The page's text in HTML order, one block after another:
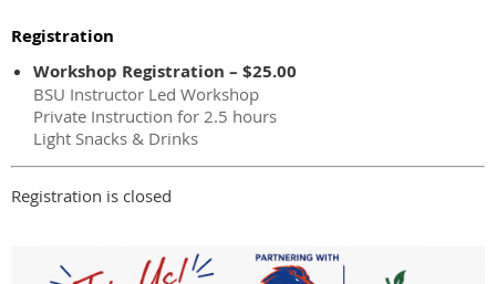
Registration
Workshop Registration – $25.00
BSU Instructor Led Workshop
Private Instruction for 2.5 hours
Light Snacks & Drinks
Registration is closed